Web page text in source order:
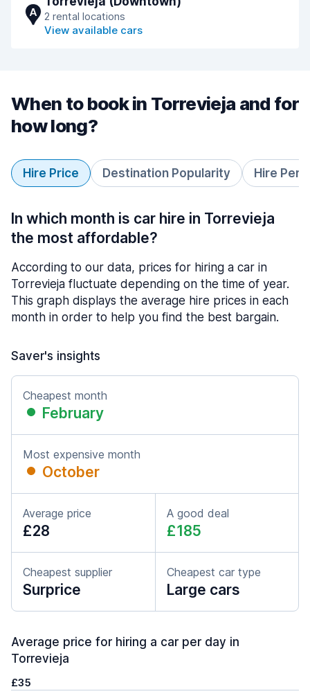
A 2 rental locations
View available cars
When to book in Torrevieja and for
how long?
Hire Price Destination Popularity Hire
In which month is car hire in Torrevieja
the most affordable?
According to our data, prices for hiring a car in
Torrevieja fluctuate depending on the time of year.
This graph displays the average hire prices in each
month in order to help you find the best bargain.
Saver's insights
Cheapest month
February
Most expensive month
October
Average price
£28
A good deal
£185
Cheapest supplier
Surprice
Cheapest car type
Large cars
Average price for hiring a car per day in
Torrevieja
£35